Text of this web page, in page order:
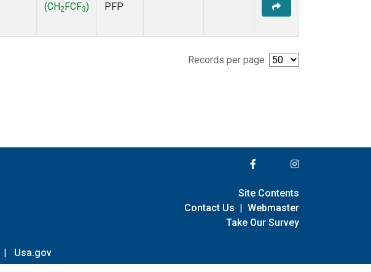
(CH2 FCF3)
PFP
Records per page:
| Usa.gov
Site Contents
Contact Us | Webmaster
Take Our Survey